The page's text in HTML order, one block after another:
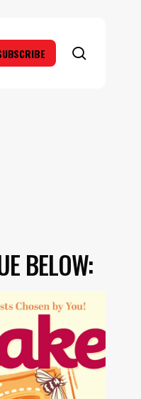
BELOW: